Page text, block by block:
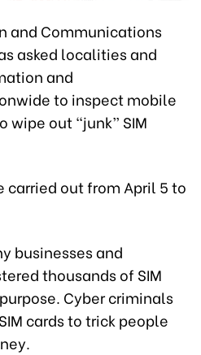
and Communications
asked localities and
and
to inspect mobile
wipe out “junk” SIM
carried out from April 5 to
businesses and
thousands of SIM
Cyber criminals
cards to trick people